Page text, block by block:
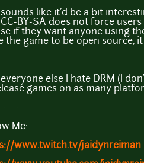
sounds like it'd be a bit
BY-SA does not force
if they want anyone using
the game to be open source,
everyone else I hate DRM (I
games on as many
Me:
www.twitch.tv/jaidynreiman